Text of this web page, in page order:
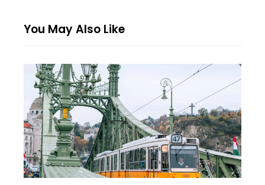
You May Also Like